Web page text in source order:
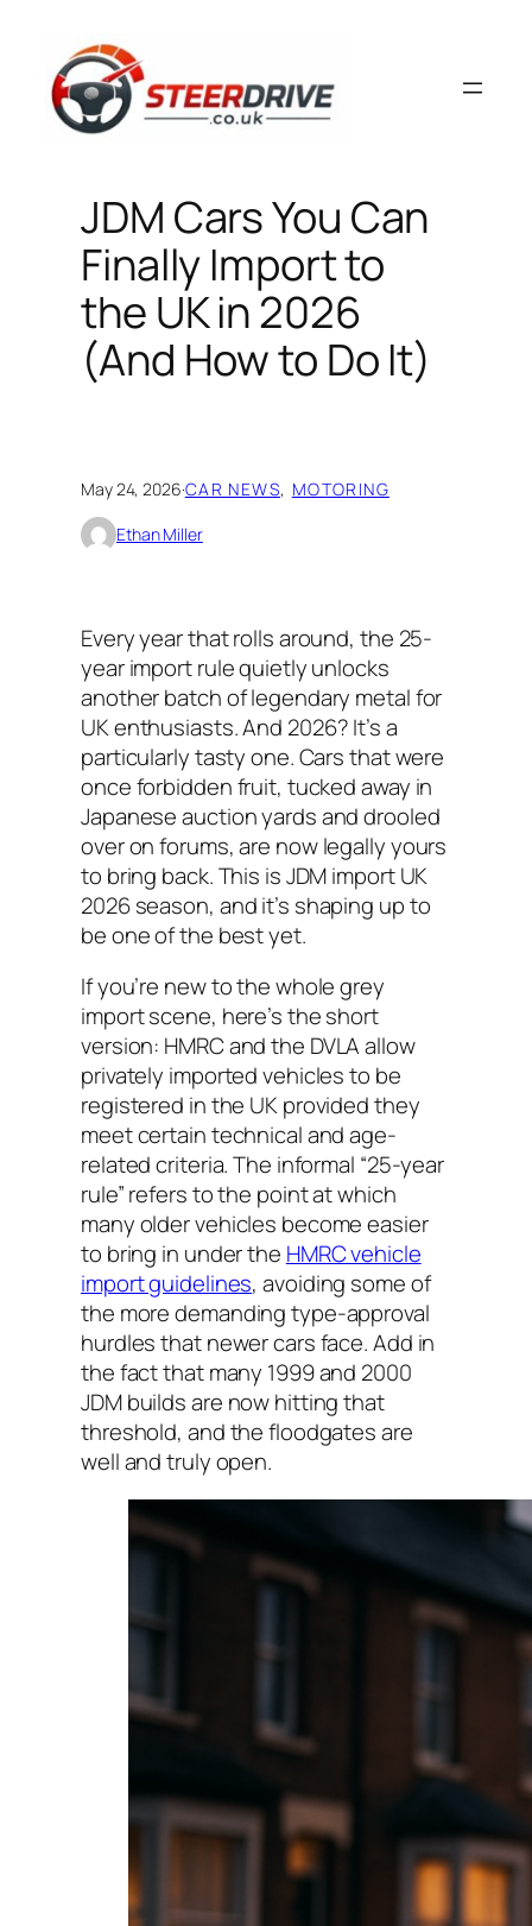
content
JDM Cars You Can
Finally Import to
the UK in 2026
(And How to Do It)
May 24, 2026·CAR NEWS, MOTORING
Ethan Miller
Every year that rolls around, the 25-
year import rule quietly unlocks
another batch of legendary metal for
UK enthusiasts. And 2026? It’s a
particularly tasty one. Cars that were
once forbidden fruit, tucked away in
Japanese auction yards and drooled
over on forums, are now legally yours
to bring back. This is JDM import UK
2026 season, and it’s shaping up to
be one of the best yet.
If you’re new to the whole grey
import scene, here’s the short
version: HMRC and the DVLA allow
privately imported vehicles to be
registered in the UK provided they
meet certain technical and age-
related criteria. The informal “25-year
rule” refers to the point at which
many older vehicles become easier
to bring in under the HMRC vehicle
import guidelines, avoiding some of
the more demanding type-approval
hurdles that newer cars face. Add in
the fact that many 1999 and 2000
JDM builds are now hitting that
threshold, and the floodgates are
well and truly open.